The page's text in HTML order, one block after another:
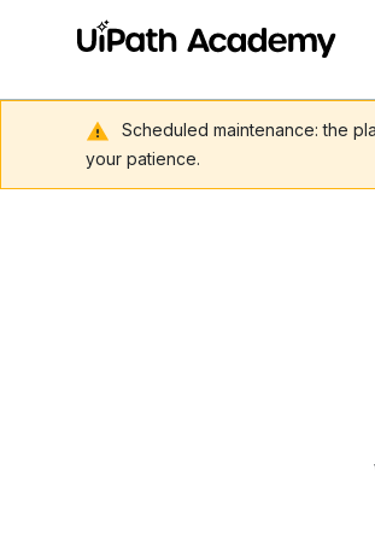
Scheduled maintenance: the
your patience.